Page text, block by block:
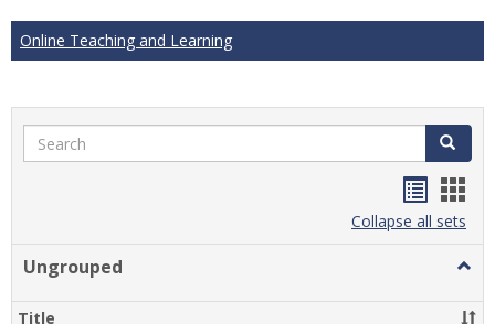
Online Teaching and Learning
Search Search
listcard
view
Collapse all sets
Ungrouped
Title